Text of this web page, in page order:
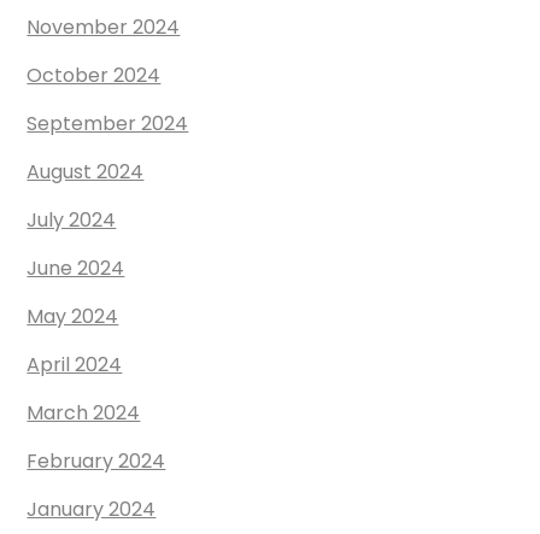
November 2024
October 2024
September 2024
August 2024
July 2024
June 2024
May 2024
April 2024
March 2024
February 2024
January 2024